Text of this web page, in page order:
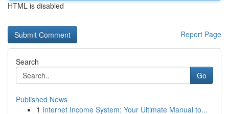
HTML is disabled
Report Page
Search
Go
Published News
1 Internet Income System: Your Ultimate Manual to...